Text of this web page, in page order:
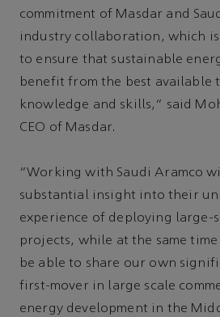
commitment of Masdar and
industry collaboration, which
to ensure that sustainable
benefit from the best available
knowledge and skills,” said
CEO of Masdar.
“Working with Saudi Aramco
substantial insight into their
experience of deploying large-
projects, while at the same
be able to share our own
first-mover in large scale
energy development in the